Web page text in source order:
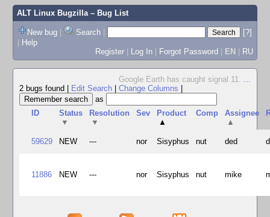
ALT Linux Bugzilla– Bug List
New bug | Search |
[?]
| Help
Register | Log In | Forgot Password | EN | RU
Google Earth has caught signal 11. ...
2 bugs found
Edit Search Change Columns
as
ID
Status
▼
Resolution
▼
Sev
Product
▲
Comp
Assignee
▲
59629 NEW --- nor Sisyphus nut ded
11886 NEW --- nor Sisyphus nut mike